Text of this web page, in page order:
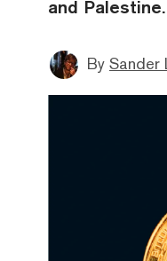
and Palestine.
By Sander